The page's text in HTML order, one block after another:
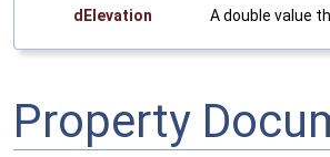
dElevation
A double value
Property